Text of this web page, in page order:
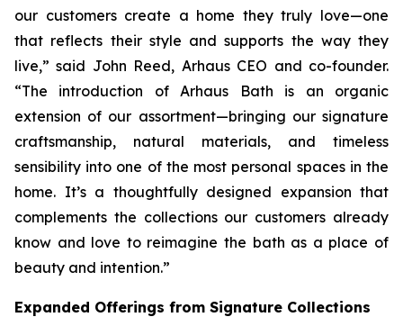
our customers create a home they truly love—one
that reflects their style and supports the way they
live,” said John Reed, Arhaus CEO and co-founder.
“The introduction of Arhaus Bath is an organic
extension of our assortment—bringing our signature
craftsmanship, natural materials, and timeless
sensibility into one of the most personal spaces in the
home. It’s a thoughtfully designed expansion that
complements the collections our customers already
know and love to reimagine the bath as a place of
beauty and intention.”
Expanded Offerings from Signature Collections